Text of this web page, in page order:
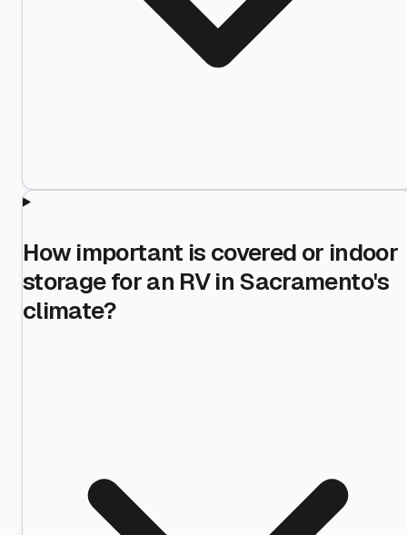
How important is covered or indoor
storage for an RV in Sacramento's
climate?